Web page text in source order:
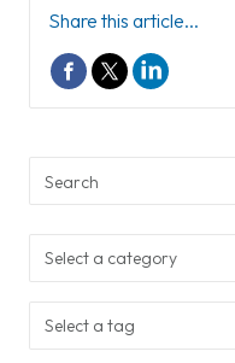
Share this article...